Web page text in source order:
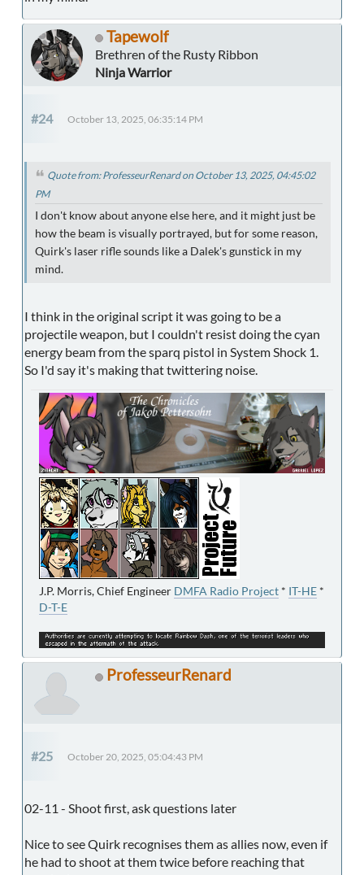
Tapewolf
Brethren of the Rusty Ribbon
Ninja Warrior
#24 October 13, 2025, 06:35:14 PM
Quote from: ProfesseurRenard on October 13, 2025, 04:45:02
PM
I don't know about anyone else here, and it might just be
how the beam is visually portrayed, but for some reason,
Quirk's laser rifle sounds like a Dalek's gunstick in my
mind.
I think in the original script it was going to be a
projectile weapon, but I couldn't resist doing the cyan
energy beam from the sparq pistol in System Shock 1.
So I'd say it's making that twittering noise.
J.P. Morris, Chief Engineer DMFA Radio Project * IT-HE *
D-T-E
ProfesseurRenard
#25 October 20, 2025, 05:04:43 PM
02-11 - Shoot first, ask questions later
Nice to see Quirk recognises them as allies now, even if
he had to shoot at them twice before reaching that